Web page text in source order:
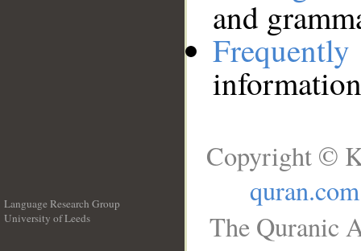
and
Language Research Group
University of Leeds
Copyright ©
quran.com
The Quranic